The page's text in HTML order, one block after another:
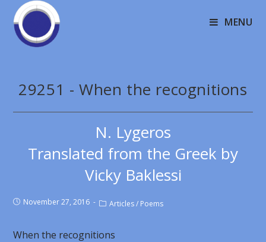
MENU
29251 - When the recognitions
N. Lygeros
Translated from the Greek by
Vicky Baklessi
November 27, 2016 Articles / Poems
When the recognitions